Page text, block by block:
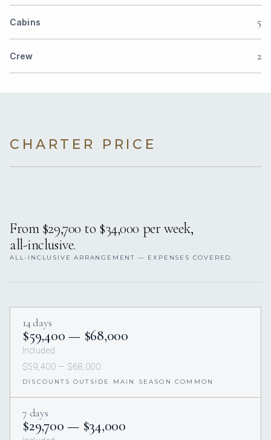
Cabins 5
Crew 2
CHARTER PRICE
From $29,700 to $34,000 per week,
all-inclusive.
ALL-INCLUSIVE ARRANGEMENT — EXPENSES COVERED.
14 days
$59,400 — $68,000
Included
$59,400 — $68,000
DISCOUNTS OUTSIDE MAIN SEASON COMMON
7 days
$29,700 — $34,000